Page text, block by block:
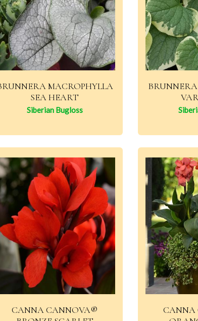
MACROPHYLLA
SEA HEART
Siberian Bugloss
CANNA CANNOVA®
CANNA